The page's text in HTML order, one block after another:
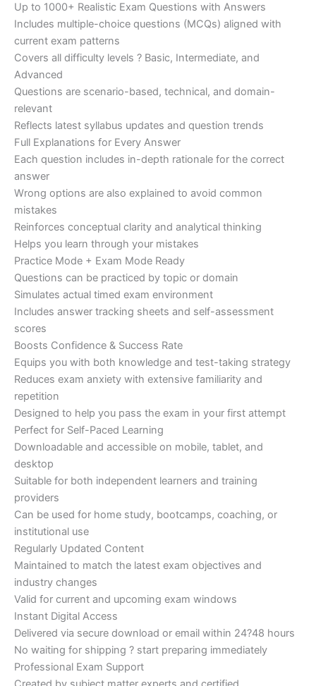
Up to 1000+ Realistic Exam Questions with Answers
Includes multiple-choice questions (MCQs) aligned with
current exam patterns
Covers all difficulty levels ? Basic, Intermediate, and
Advanced
Questions are scenario-based, technical, and domain-
relevant
Reflects latest syllabus updates and question trends
Full Explanations for Every Answer
Each question includes in-depth rationale for the correct
answer
Wrong options are also explained to avoid common
mistakes
Reinforces conceptual clarity and analytical thinking
Helps you learn through your mistakes
Practice Mode + Exam Mode Ready
Questions can be practiced by topic or domain
Simulates actual timed exam environment
Includes answer tracking sheets and self-assessment
scores
Boosts Confidence & Success Rate
Equips you with both knowledge and test-taking strategy
Reduces exam anxiety with extensive familiarity and
repetition
Designed to help you pass the exam in your first attempt
Perfect for Self-Paced Learning
Downloadable and accessible on mobile, tablet, and
desktop
Suitable for both independent learners and training
providers
Can be used for home study, bootcamps, coaching, or
institutional use
Regularly Updated Content
Maintained to match the latest exam objectives and
industry changes
Valid for current and upcoming exam windows
Instant Digital Access
Delivered via secure download or email within 24?48 hours
No waiting for shipping ? start preparing immediately
Professional Exam Support